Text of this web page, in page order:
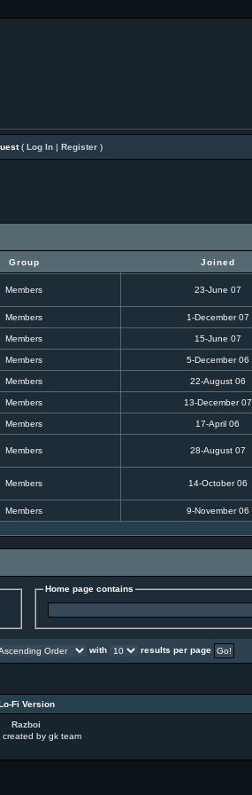
( Log In| Register)
Group Joined
Members 23-June 07
Members 1-December 07
Members 15-June 07
Members 5-December 06
Members 22-August 06
Members 13-December 07
Members 17-April 06
Members 28-August 07
Members 14-October 06
Members 9-November 06
Home page contains
with results per page
Fi Version
Razboi
created by gk team